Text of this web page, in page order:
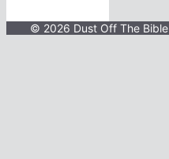
© 2026 Dust Off The Bible